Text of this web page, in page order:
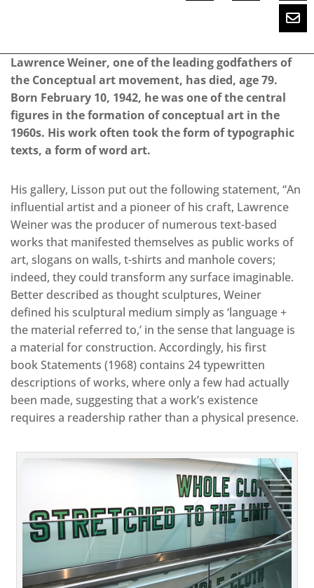
Lawrence Weiner, one of the leading godfathers of
the Conceptual art movement, has died, age 79.
Born February 10, 1942, he was one of the central
figures in the formation of conceptual art in the
1960s. His work often took the form of typographic
texts, a form of word art.
His gallery, Lisson put out the following statement, “An
influential artist and a pioneer of his craft, Lawrence
Weiner was the producer of numerous text-based
works that manifested themselves as public works of
art, slogans on walls, t-shirts and manhole covers;
indeed, they could transform any surface imaginable.
Better described as thought sculptures, Weiner
defined his sculptural medium simply as ‘language +
the material referred to,’ in the sense that language is
a material for construction. Accordingly, his first
book Statements (1968) contains 24 typewritten
descriptions of works, where only a few had actually
been made, suggesting that a work’s existence
requires a readership rather than a physical presence.